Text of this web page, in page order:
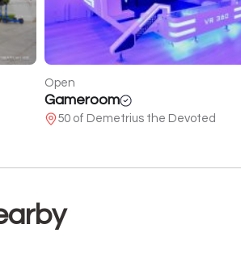
Open
Golden Sunset
Kadir Shervashidze's 80th birthday